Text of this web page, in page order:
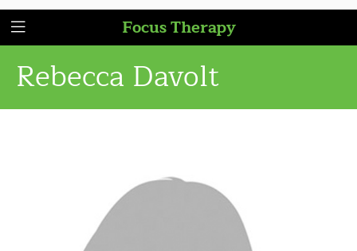
Focus Therapy
Rebecca Davolt